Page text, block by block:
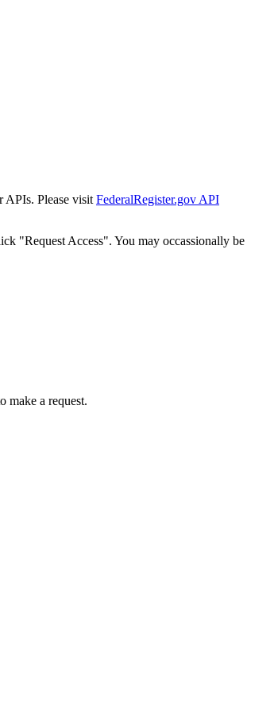
APIs. Please visit FederalRegister.gov API
"Request Access". You may occassionally be
make a request.